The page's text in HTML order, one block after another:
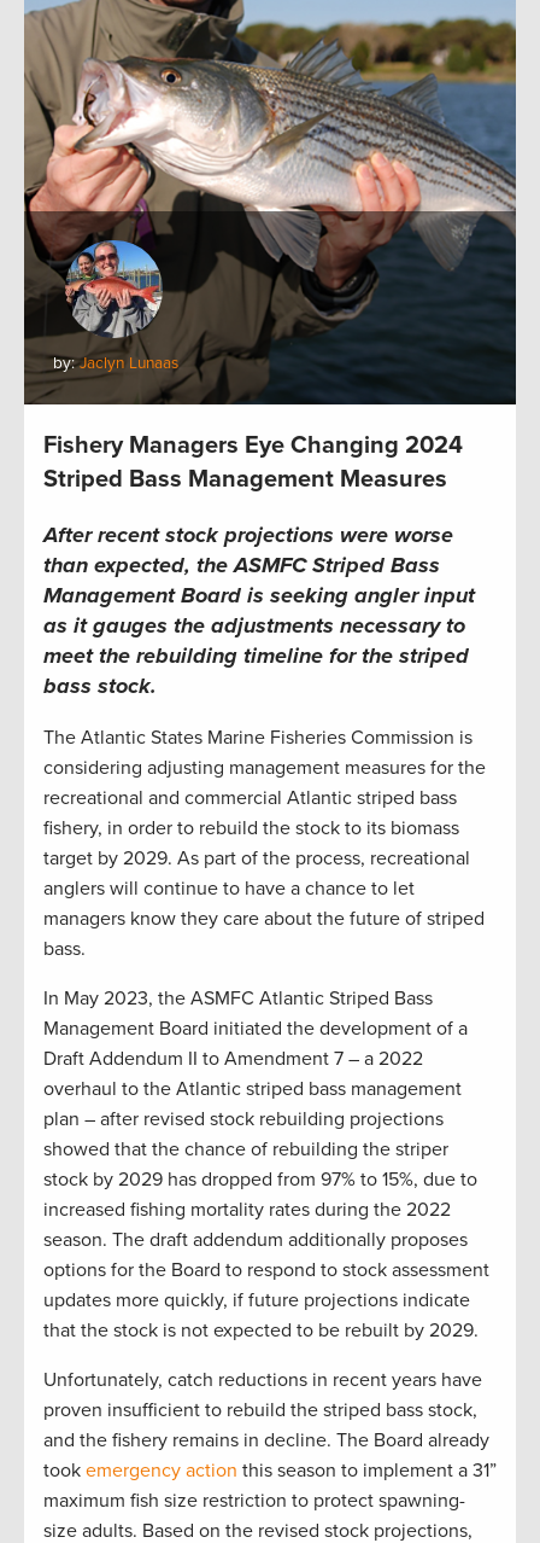
by:Jaclyn Lunaas
Fishery Managers Eye Changing 2024
Striped Bass Management Measures
After recent stock projections were worse
than expected, theASMFCStriped Bass
Management Board is seeking angler input
as it gauges the adjustments necessary to
meet the rebuilding timeline for the striped
bass stock.
The Atlantic States Marine Fisheries Commission is
considering adjusting management measures for the
recreational and commercial Atlantic striped bass
fishery, in order to rebuild the stock to its biomass
target by 2029. As part of the process, recreational
anglers will continue to have a chance to let
managers know they care about the future of striped
bass.
In May 2023, the ASMFC Atlantic Striped Bass
Management Board initiated the development of a
Draft Addendum II to Amendment 7 – a 2022
overhaul to the Atlantic striped bass management
plan – after revised stock rebuilding projections
showed that the chance of rebuilding the striper
stock by 2029 has dropped from 97% to 15%, due to
increased fishing mortality rates during the 2022
season. The draft addendum additionally proposes
options for the Board to respond to stock assessment
updates more quickly, if future projections indicate
that the stock is not expected to be rebuilt by 2029.
Unfortunately, catch reductions in recent years have
proven insufficient to rebuild the striped bass stock,
and the fishery remains in decline. The Board already
took emergency action this season to implement a 31”
maximum fish size restriction to protect spawning-
size adults. Based on the revised stock projections,